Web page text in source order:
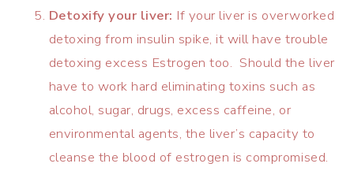
Detoxify your liver: If your liver is overworked
detoxing from insulin spike, it will have trouble
detoxing excess Estrogen too. Should the liver
have to work hard eliminating toxins such as
alcohol, sugar, drugs, excess caffeine, or
environmental agents, the liver’s capacity to
cleanse the blood of estrogen is compromised.